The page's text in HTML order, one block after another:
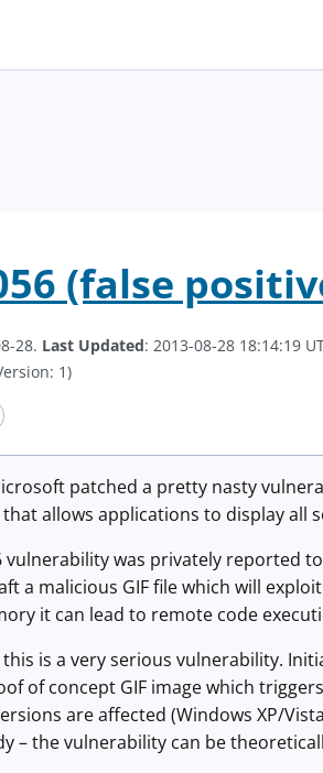
(false
28. Last Updated: 2013-08-28 18:14:19
1)
patched a pretty nasty
allows applications to display all
vulnerability was privately reported
a malicious GIF file which will
it can lead to remote code
is a very serious vulnerability.
of concept GIF image which
are affected (Windows XP/
– the vulnerability can be